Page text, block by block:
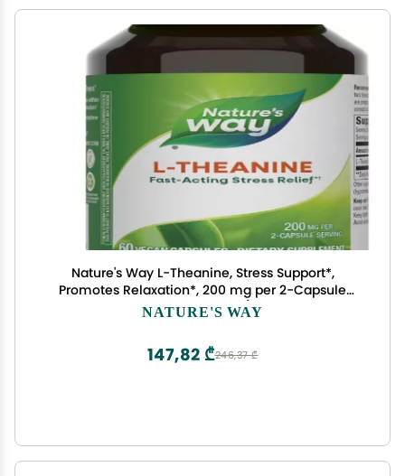
Nature's Way L-Theanine, Stress Support*,
Promotes Relaxation*, 200 mg per 2-Capsule
Serving, Vegan, 60 Capsules (Packaging May
NATURE'S WAY
246,37 ₾
147,82 ₾